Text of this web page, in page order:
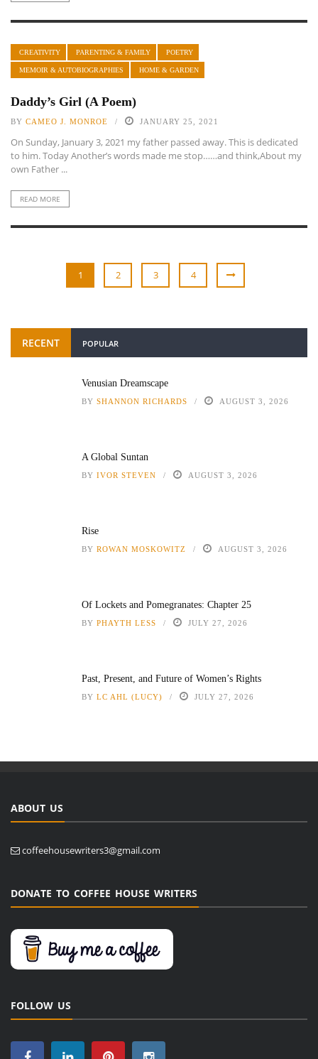
CREATIVITY PARENTING & FAMILY POETRY
MEMOIR & AUTOBIOGRAPHIES HOME & GARDEN
Daddy’s Girl (A Poem)
BY CAMEO J. MONROE JANUARY 25, 2021
On Sunday, January 3, 2021 my father passed away. This is dedicated
to him. Today Another’s words made me stop……and think,About my
own Father ...
READ MORE
1 2 3 4
RECENT POPULAR
Venusian Dreamscape
BY SHANNON RICHARDS AUGUST 3, 2026
A Global Suntan
BY IVOR STEVEN AUGUST 3, 2026
Rise
BY ROWAN MOSKOWITZ AUGUST 3, 2026
Of Lockets and Pomegranates: Chapter 25
BY PHAYTH LESS JULY 27, 2026
Past, Present, and Future of Women’s Rights
BY LC AHL (LUCY) JULY 27, 2026
ABOUT US
coffeehousewriters3@gmail.com
DONATE TO COFFEE HOUSE WRITERS
FOLLOW US